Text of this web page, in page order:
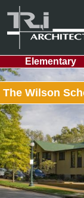
Elementary
The Wilson